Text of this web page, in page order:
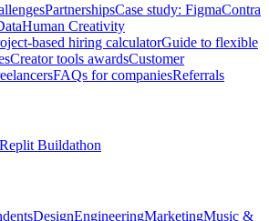
PartnershipsCase study: FigmaContra
Human Creativity
based hiring calculatorGuide to flexible
Creator tools awardsCustomer
FAQs for companiesReferrals
Replit Buildathon
DesignEngineeringMarketingMusic &